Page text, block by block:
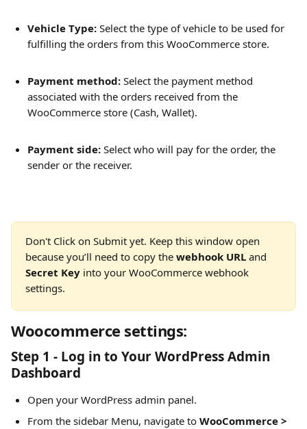
Vehicle Type: Select the type of vehicle to be used for
fulfilling the orders from this WooCommerce store.
Payment method: Select the payment method
associated with the orders received from the
WooCommerce store (Cash, Wallet).
Payment side: Select who will pay for the order, the
sender or the receiver.
Don't Click on Submit yet. Keep this window open
because you’ll need to copy the webhook URL and
Secret Key into your WooCommerce webhook
settings.
Woocommerce settings:
Step 1 - Log in to Your WordPress Admin
Dashboard
Open your WordPress admin panel.
From the sidebar Menu, navigate to WooCommerce >